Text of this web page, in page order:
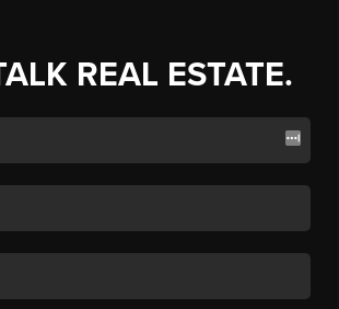
REAL ESTATE.